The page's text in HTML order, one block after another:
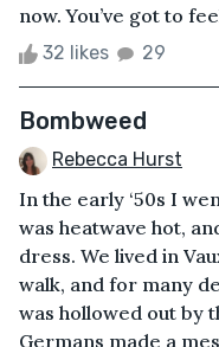
now. You’ve got to
32 likes 29
Bombweed
Rebecca Hurst
In the early ‘50s I
was heatwave hot,
dress. We lived in
walk, and for many
was hollowed out by
Germans made a